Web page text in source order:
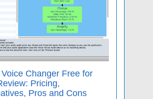
Changer Free for
Pricing,
Pros and Cons